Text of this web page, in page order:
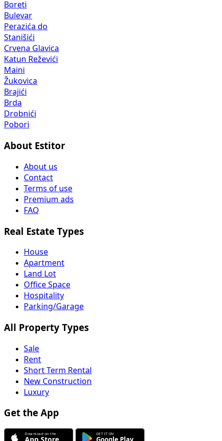
Boreti
Bulevar
Perazića do
Stanišići
Crvena Glavica
Katun Reževići
Maini
Žukovica
Brajići
Brda
Drobnići
Pobori
About Estitor
About us
Contact
Terms of use
Premium ads
FAQ
Real Estate Types
House
Apartment
Land Lot
Office Space
Hospitality
Parking/Garage
All Property Types
Sale
Rent
Short Term Rental
New Construction
Luxury
Get the App